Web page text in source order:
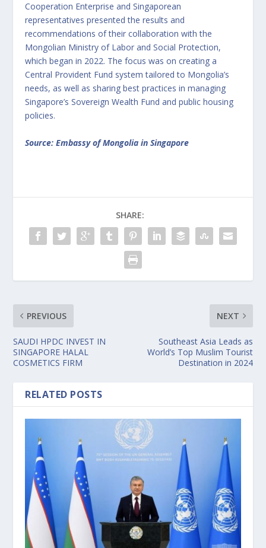
Cooperation Enterprise and Singaporean
representatives presented the results and
recommendations of their collaboration with the
Mongolian Ministry of Labor and Social Protection,
which began in 2022. The focus was on creating a
Central Provident Fund system tailored to Mongolia’s
needs, as well as sharing best practices in managing
Singapore’s Sovereign Wealth Fund and public housing
policies.
Source: Embassy of Mongolia in Singapore
SHARE:
PREVIOUS
SAUDI HPDC INVEST IN
SINGAPORE HALAL
COSMETICS FIRM
NEXT
Southeast Asia Leads as
World’s Top Muslim Tourist
Destination in 2024
RELATED POSTS